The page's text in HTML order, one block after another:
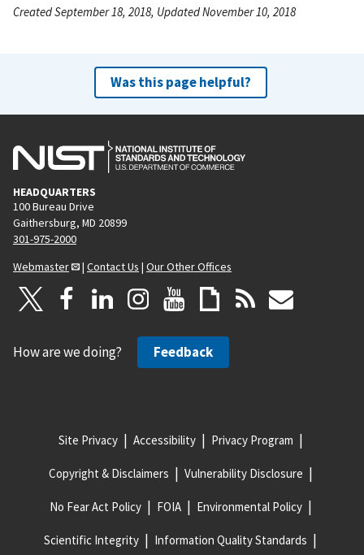
Created September 18, 2018, Updated November 10, 2018
Was this page helpful?
HEADQUARTERS
100 Bureau Drive
Gaithersburg, MD 20899
301-975-2000
Webmaster
| Contact Us | Our Other Offices
How are we doing? Feedback
Site Privacy Accessibility Privacy Program
Copyright & Disclaimers Vulnerability Disclosure
No Fear Act Policy FOIA Environmental Policy
Scientific Integrity Information Quality Standards